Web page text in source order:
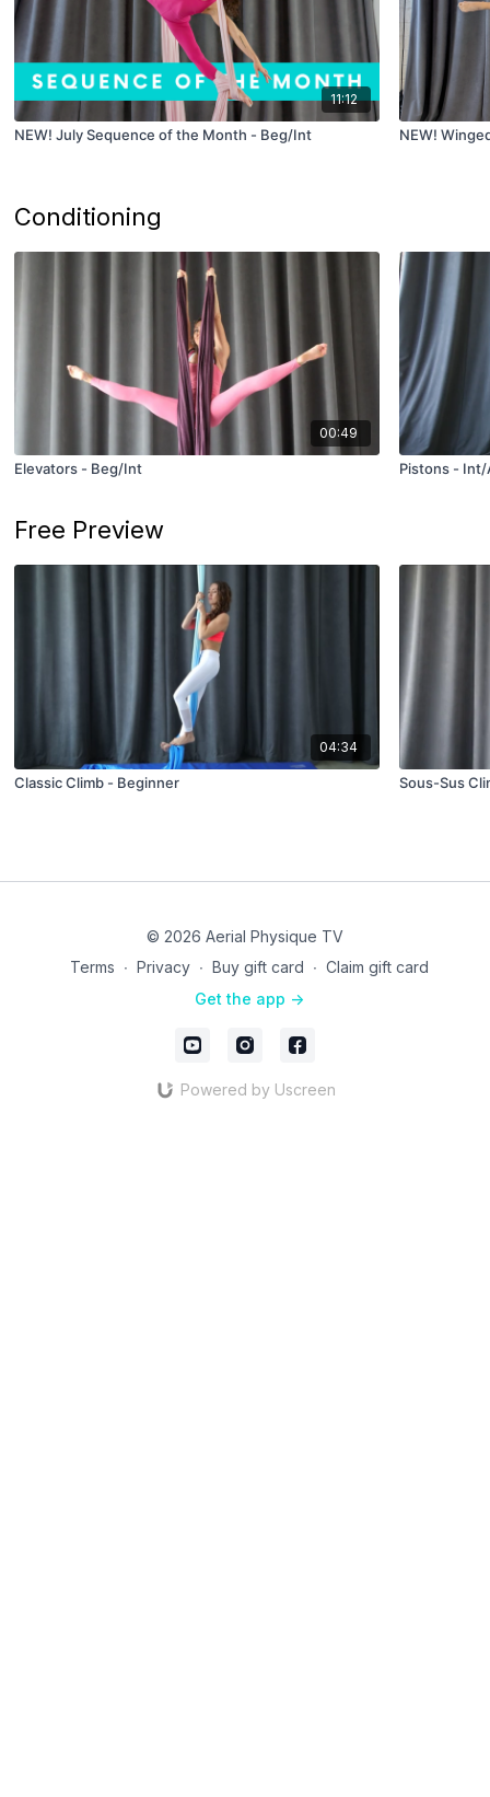
11:12
NEW! July Sequence of the Month - Beg/Int NEW!
Conditioning
00:49
Elevators - Beg/Int Pistons - Int/
Free Preview
04:34
Classic Climb - Beginner Sous-Sus
© 2026 Aerial Physique TV
Terms ∙ Privacy ∙ Buy gift card ∙ Claim gift card
Get the app ->
Powered by Uscreen